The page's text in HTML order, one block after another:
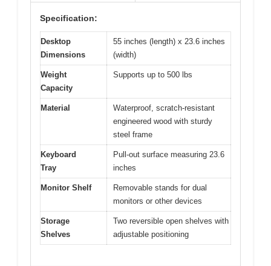
Specification:
Desktop
Dimensions
55 inches (length) x 23.6 inches
(width)
Weight
Capacity
Supports up to 500 lbs
Material
Waterproof, scratch-resistant
engineered wood with sturdy
steel frame
Keyboard
Tray
Pull-out surface measuring 23.6
inches
Monitor Shelf
Removable stands for dual
monitors or other devices
Storage
Shelves
Two reversible open shelves with
adjustable positioning